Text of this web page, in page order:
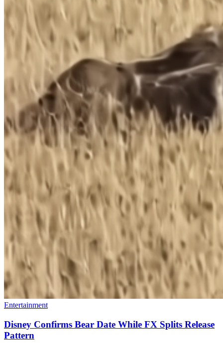
Entertainment
Disney Confirms Bear Date While FX Splits Release
Pattern